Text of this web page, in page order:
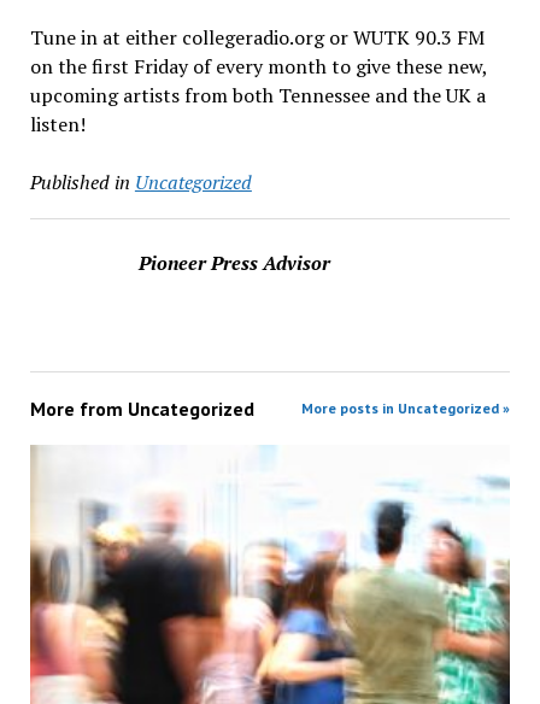
Tune in at either collegeradio.org or WUTK 90.3 FM
on the first Friday of every month to give these new,
upcoming artists from both Tennessee and the UK a
listen!
Published in Uncategorized
Pioneer Press Advisor
More from Uncategorized More posts in Uncategorized »